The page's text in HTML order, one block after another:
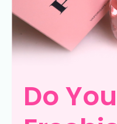
Do